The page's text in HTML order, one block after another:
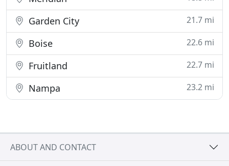
Garden City 21.7 mi
Boise 22.6 mi
Fruitland 22.7 mi
Nampa 23.2 mi
ABOUT AND CONTACT